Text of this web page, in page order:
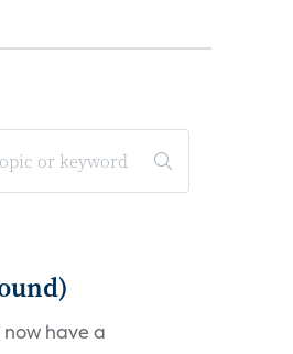
have a